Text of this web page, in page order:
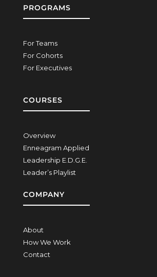
PROGRAMS
For Teams
For Cohorts
For Executives
COURSES
Overview
Enneagram Applied
Leadership E.D.G.E.
Leader’s Playlist
COMPANY
About
How We Work
Contact